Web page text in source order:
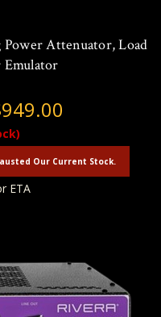
Attenuator, Load
Emulator
Our Current Stock.
ETA